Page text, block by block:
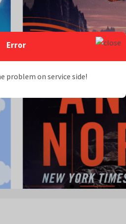
Error
problem on service side!